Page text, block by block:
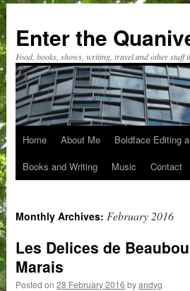
content
Enter the
Food, books, shows, writing, travel and other stuff
Home About Me
Boldface Editing
Books and Writing
Music Contact
Monthly Archives: February 2016
Les Delices de
Marais
Posted on 28 February 2016 by andyq